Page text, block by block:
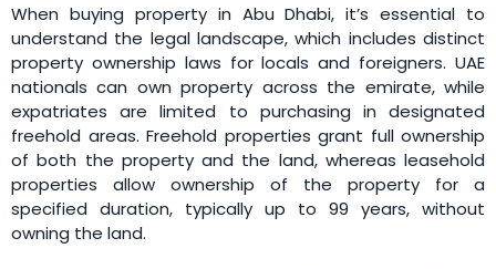
When buying property in Abu Dhabi, it’s essential to
understand the legal landscape, which includes distinct
property ownership laws for locals and foreigners. UAE
nationals can own property across the emirate, while
expatriates are limited to purchasing in designated
freehold areas. Freehold properties grant full ownership
of both the property and the land, whereas leasehold
properties allow ownership of the property for a
specified duration, typically up to 99 years, without
owning the land.